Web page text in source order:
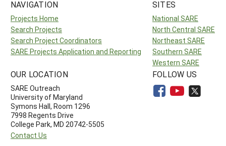
NAVIGATION
Projects Home
Search Projects
Search Project Coordinators
SARE Projects Application and Reporting
SITES
National SARE
North Central SARE
Northeast SARE
Southern SARE
Western SARE
OUR LOCATION
SARE Outreach
University of Maryland
Symons Hall, Room 1296
7998 Regents Drive
College Park, MD 20742-5505
Contact Us
FOLLOW US